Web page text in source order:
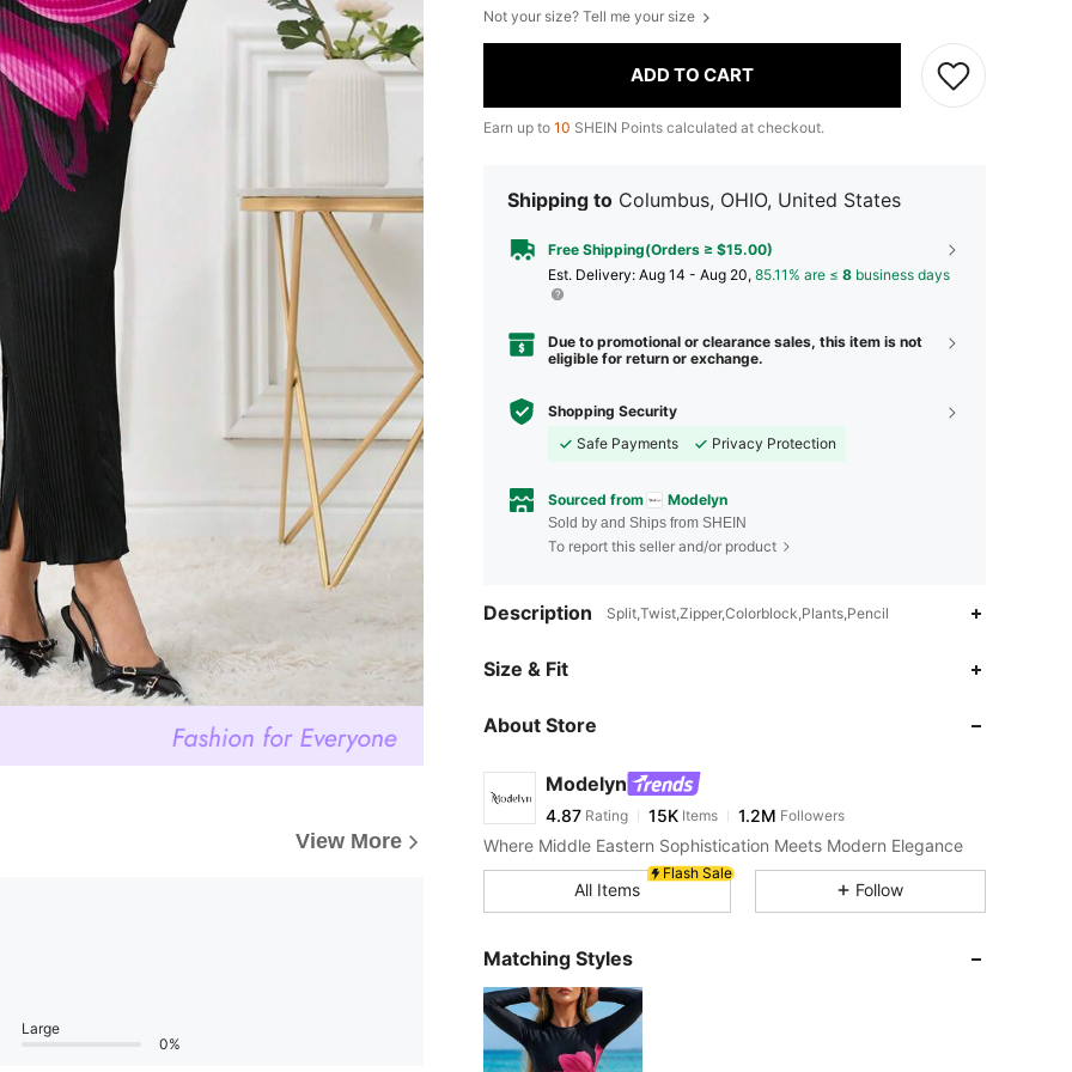
View More
Large
0%
Not your size? Tell me your size
ADD TO CART
Earn up to 10 SHEIN Points calculated at checkout.
Shipping to Columbus, OHIO, United States
Free Shipping(Orders ≥ $15.00)
​Est. Delivery: Aug 14 - Aug 20, 85.11% are ≤ 8 business days
Due to promotional or clearance sales, this item is not
eligible for return or exchange.
Shopping Security
Safe Payments
Privacy Protection
Sourced from Modelyn
Sold by and Ships from SHEIN
To report this seller and/or product
Description Split,Twist,Zipper,Colorblock,Plants,Pencil
Size & Fit
About Store
Modelyn
4.87
4.87 Rating 15KItems
l***ypaid1 day ago
4.87 15K 1.2M
4.87
Where Middle Eastern Sophistication Meets Modern Elegance
Flash Sale
All Items Follow
Matching Styles